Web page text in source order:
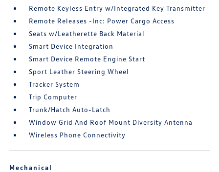
Remote Keyless Entry w/Integrated Key Transmitter
Remote Releases -Inc: Power Cargo Access
Seats w/Leatherette Back Material
Smart Device Integration
Smart Device Remote Engine Start
Sport Leather Steering Wheel
Tracker System
Trip Computer
Trunk/Hatch Auto-Latch
Window Grid And Roof Mount Diversity Antenna
Wireless Phone Connectivity
Mechanical